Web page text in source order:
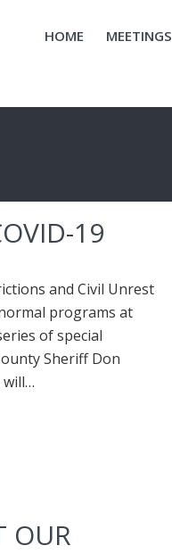
HOME MEETINGS
19
and Civil Unrest
programs at
of special
Sheriff Don
will…
OUR